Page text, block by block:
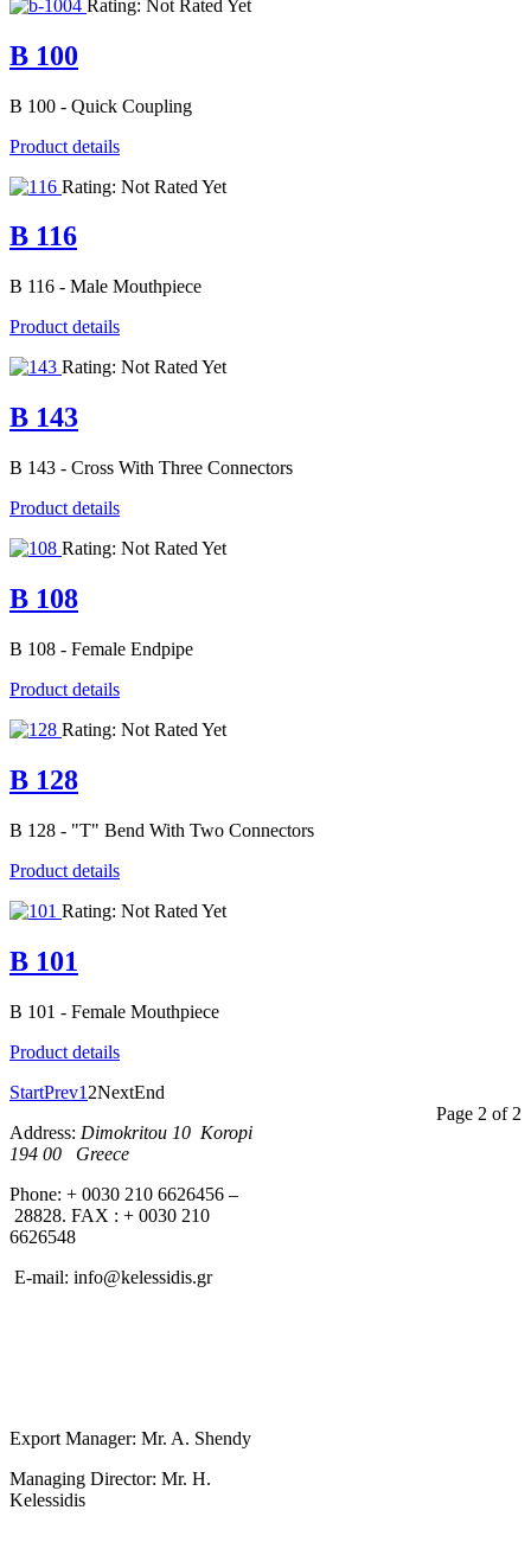
Rating: Not Rated Yet
B 100
B 100 - Quick Coupling
Product details
Rating: Not Rated Yet
B 116
B 116 - Male Mouthpiece
Product details
Rating: Not Rated Yet
B 143
B 143 - Cross With Three Connectors
Product details
Rating: Not Rated Yet
B 108
B 108 - Female Endpipe
Product details
Rating: Not Rated Yet
B 128
B 128 - "T" Bend With Two Connectors
Product details
Rating: Not Rated Yet
B 101
B 101 - Female Mouthpiece
Product details
StartPrev1 2NextEnd
Page 2 of 2
Address: Dimokritou 10 Koropi
194 00 Greece
Phone: + 0030 210 6626456 –
28828. FAX : + 0030 210
6626548
E-mail: info@kelessidis.gr
Export Manager: Mr. A. Shendy
Managing Director: Mr. H.
Kelessidis